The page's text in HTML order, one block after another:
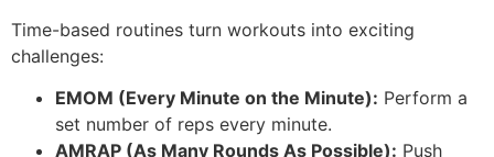
Time-based routines turn workouts into exciting
challenges:
EMOM (Every Minute on the Minute): Perform a
set number of reps every minute.
AMRAP (As Many Rounds As Possible): Push